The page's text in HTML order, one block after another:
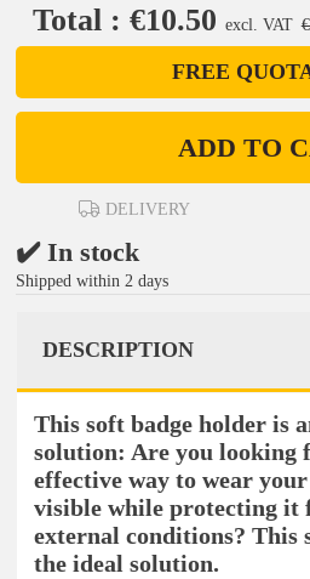
Total : €10.50 excl. VAT
FREE
ADD TO
DELIVERY
✔️ In stock
Shipped within 2 days
DESCRIPTION
This soft badge holder is
solution: Are you looking
effective way to wear
visible while protecting it
external conditions? This
the ideal solution.